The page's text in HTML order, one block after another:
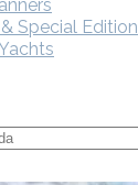
Special Edition